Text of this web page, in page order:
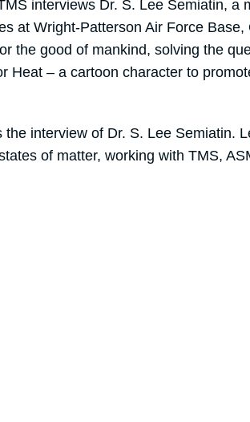
interviews Dr. S. Lee Semiatin, a
at Wright-Patterson Air Force Base,
the good of mankind, solving the
Heat – a cartoon character to
interview of Dr. S. Lee Semiatin.
of matter, working with TMS,